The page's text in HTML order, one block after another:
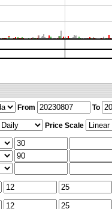
From
To
Price Scale